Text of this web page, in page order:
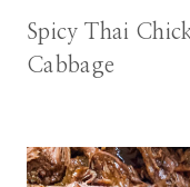
Spicy Thai
Cabbage